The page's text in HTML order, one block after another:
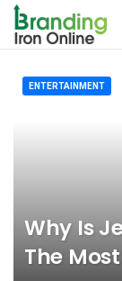
ENTERTAINMENT
Why Is
The